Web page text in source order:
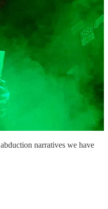
narratives we have